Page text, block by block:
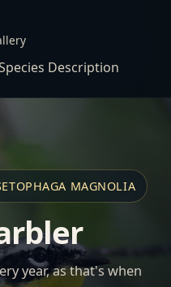
Description
MAGNOLIA
year, as that's when